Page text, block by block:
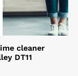
cleaner
DT11